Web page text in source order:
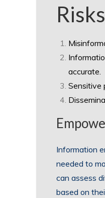
accurate.
Sensitive
Information
needed to
can assess
based on